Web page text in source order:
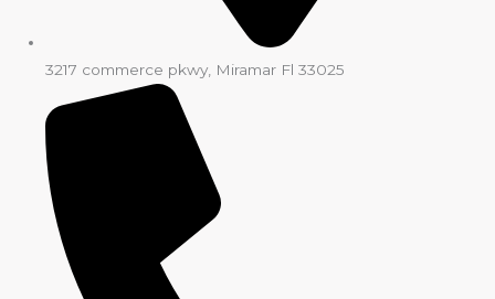
3217 commerce pkwy, Miramar Fl 33025